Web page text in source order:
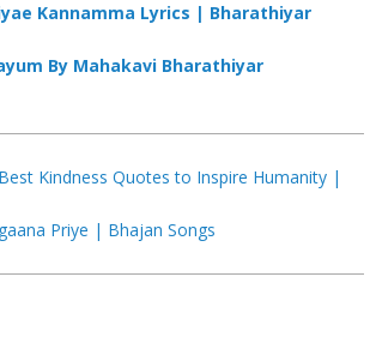
Kannamma Lyrics | Bharathiyar
By Mahakavi Bharathiyar
Kindness Quotes to Inspire Humanity |
Priye | Bhajan Songs